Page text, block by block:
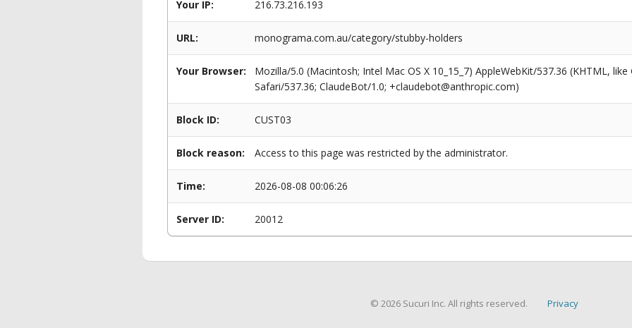
Your IP: 216.73.216.193
URL: monograma.com.au/category/stubby-holders
Your Browser:
Mozilla/5.0 (Macintosh; Intel Mac OS X 10_15_7) AppleWebKit/537.36 (KHTML,
Safari/537.36; ClaudeBot/1.0; +claudebot@anthropic.com)
Block ID: CUST03
Block reason: Access to this page was restricted by the administrator.
Time: 2026-08-08 00:06:26
Server ID: 20012
© 2026 Sucuri Inc. All rights reserved. Privacy